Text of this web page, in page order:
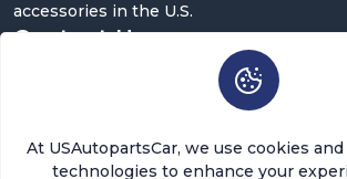
accessories in the U.S.
Contact Us
5900 Balcones Dr ST 100, Austin, TX
Mon-Fri 9:00am - 5:00pm [EST]
At USAutopartsCar, we use cookies
technologies to enhance your